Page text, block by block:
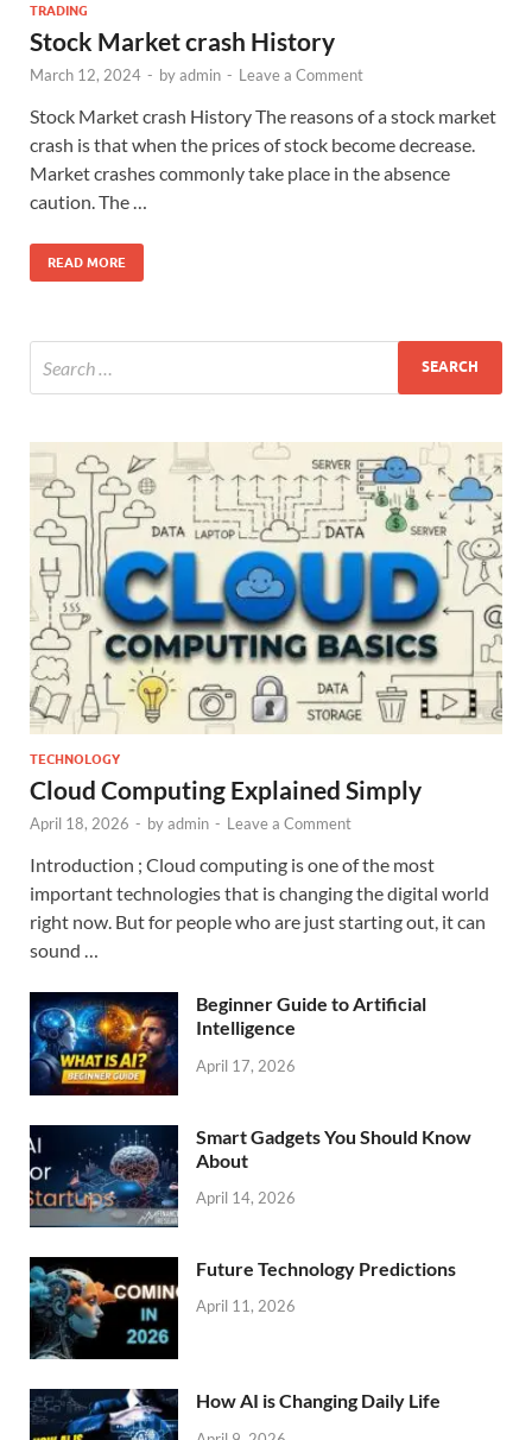
TRADING
Stock Market crash History
March 12, 2024 - byadmin - Leave a Comment
Stock Market crash History The reasons of a stock market
crash is that when the prices of stock become decrease.
Market crashes commonly take place in the absence
caution. The …
READ MORE
TECHNOLOGY
Cloud Computing Explained Simply
April 18, 2026 - byadmin - Leave a Comment
Introduction ; Cloud computing is one of the most
important technologies that is changing the digital world
right now. But for people who are just starting out, it can
sound …
Beginner Guide to Artificial
Intelligence
April 17, 2026
Smart Gadgets You Should Know
About
April 14, 2026
Future Technology Predictions
April 11, 2026
How AI is Changing Daily Life